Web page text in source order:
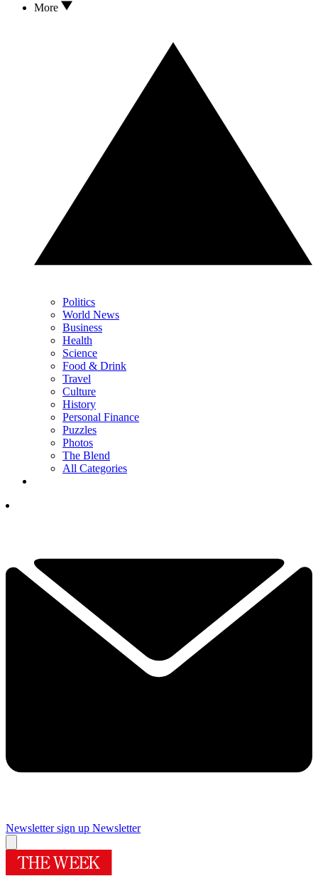
More
Politics
World News
Business
Health
Science
Food & Drink
Travel
Culture
History
Personal Finance
Puzzles
Photos
The Blend
All Categories
Newsletter sign up Newsletter